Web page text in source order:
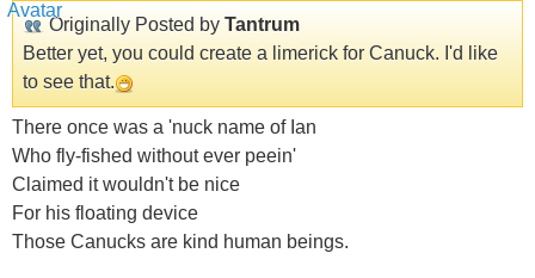
Originally Posted by Tantrum
Better yet, you could create a limerick for Canuck. I'd like
to see that.
There once was a 'nuck name of Ian
Who fly-fished without ever peein'
Claimed it wouldn't be nice
For his floating device
Those Canucks are kind human beings.